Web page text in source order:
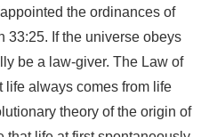
the ordinances of
33:25. If the universe obeys
be a law-giver. The Law of
life always comes from life
theory of the origin of